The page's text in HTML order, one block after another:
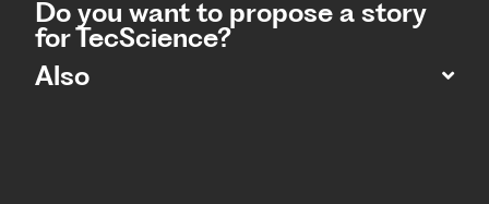
Do you want to propose a story
for TecScience?
Also